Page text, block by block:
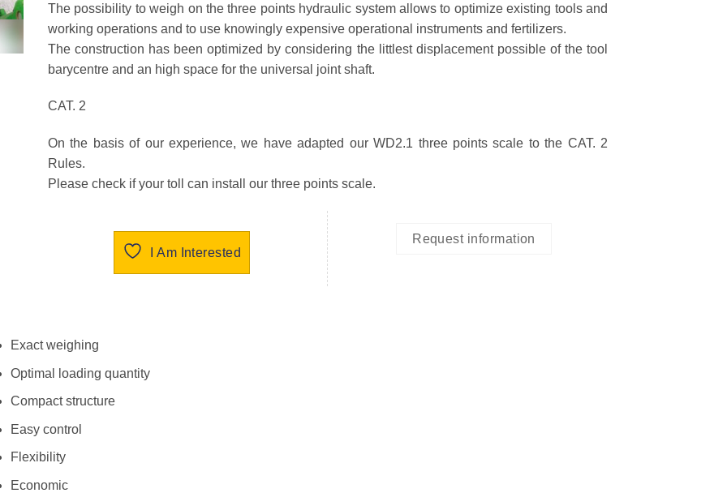
The possibility to weigh on the three points hydraulic system allows to optimize existing tools and
working operations and to use knowingly expensive operational instruments and fertilizers.
The construction has been optimized by considering the littlest displacement possible of the tool
barycentre and an high space for the universal joint shaft.
CAT. 2
On the basis of our experience, we have adapted our WD2.1 three points scale to the CAT. 2
Rules.
Please check if your toll can install our three points scale.
I Am Interested
Request information
Exact weighing
Optimal loading quantity
Compact structure
Easy control
Flexibility
Economic